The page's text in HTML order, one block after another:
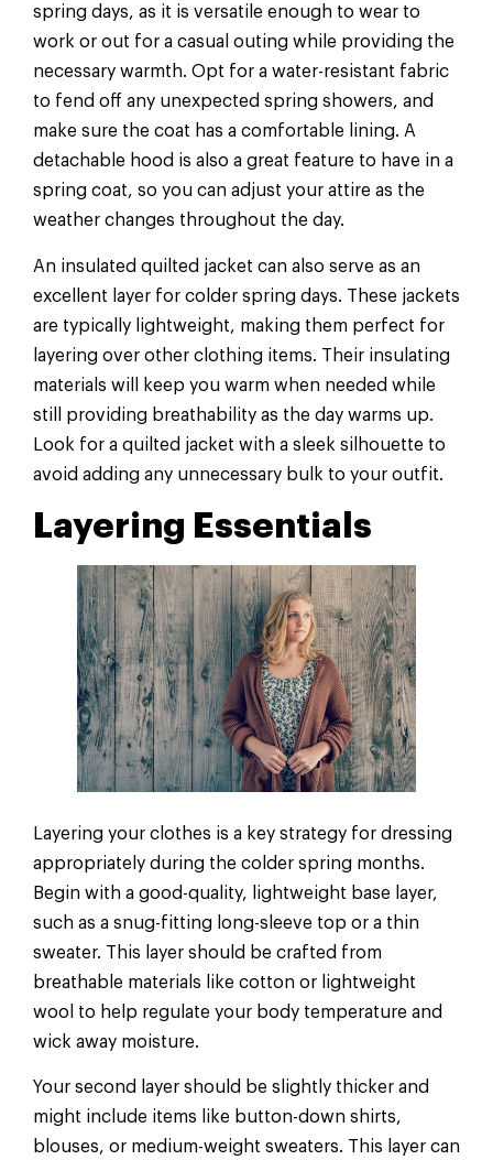
spring days, as it is versatile enough to wear to
work or out for a casual outing while providing the
necessary warmth. Opt for a water-resistant fabric
to fend off any unexpected spring showers, and
make sure the coat has a comfortable lining. A
detachable hood is also a great feature to have in a
spring coat, so you can adjust your attire as the
weather changes throughout the day.
An insulated quilted jacket can also serve as an
excellent layer for colder spring days. These jackets
are typically lightweight, making them perfect for
layering over other clothing items. Their insulating
materials will keep you warm when needed while
still providing breathability as the day warms up.
Look for a quilted jacket with a sleek silhouette to
avoid adding any unnecessary bulk to your outfit.
Layering Essentials
Layering your clothes is a key strategy for dressing
appropriately during the colder spring months.
Begin with a good-quality, lightweight base layer,
such as a snug-fitting long-sleeve top or a thin
sweater. This layer should be crafted from
breathable materials like cotton or lightweight
wool to help regulate your body temperature and
wick away moisture.
Your second layer should be slightly thicker and
might include items like button-down shirts,
blouses, or medium-weight sweaters. This layer can